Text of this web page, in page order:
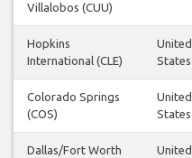
Villalobos (CUU)
Hopkins
International (CLE)
United
States
Colorado Springs
(COS)
United
States
Dallas/Fort Worth
United